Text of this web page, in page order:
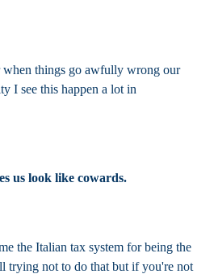
when things go awfully wrong our
I see this happen a lot in
us look like cowards.
the Italian tax system for being the
trying not to do that but if you're not